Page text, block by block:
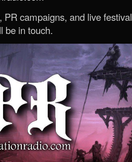
campaigns, and live festival
be in touch.